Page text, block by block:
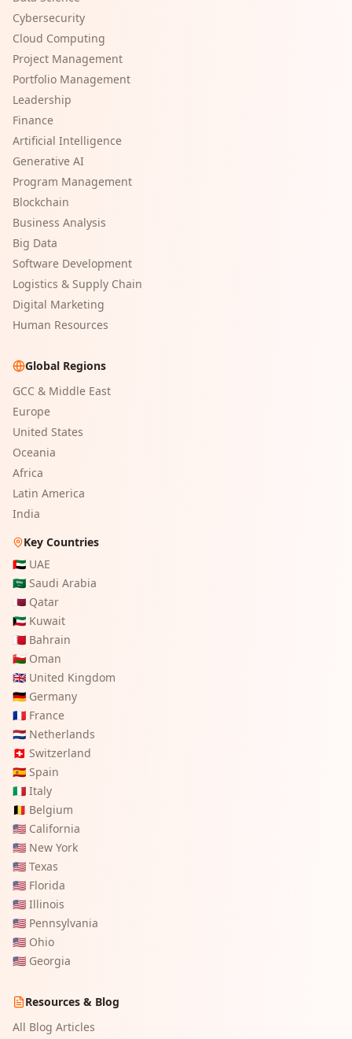
Cybersecurity
Cloud Computing
Project Management
Portfolio Management
Leadership
Finance
Artificial Intelligence
Generative AI
Program Management
Blockchain
Business Analysis
Big Data
Software Development
Logistics & Supply Chain
Digital Marketing
Human Resources
Global Regions
GCC & Middle East
Europe
United States
Oceania
Africa
Latin America
India
Key Countries
🇦🇪 UAE
🇸🇦 Saudi Arabia
🇶🇦 Qatar
🇰🇼 Kuwait
🇧🇭 Bahrain
🇴🇲 Oman
🇬🇧 United Kingdom
🇩🇪 Germany
🇫🇷 France
🇳🇱 Netherlands
🇨🇭 Switzerland
🇪🇸 Spain
🇮🇹 Italy
🇧🇪 Belgium
🇺🇸 California
🇺🇸 New York
🇺🇸 Texas
🇺🇸 Florida
🇺🇸 Illinois
🇺🇸 Pennsylvania
🇺🇸 Ohio
🇺🇸 Georgia
Resources & Blog
All Blog Articles